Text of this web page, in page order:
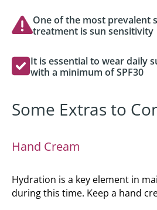
One of the most prevalent
treatment is sun sensitivity
It is essential to wear daily
with a minimum of SPF30
Some Extras to
Hand Cream
Hydration is a key element in
during this time. Keep a hand